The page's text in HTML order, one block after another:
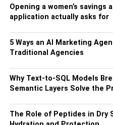
events. However, both CNN
for their detailed news
people of various ideologies
Cartoon
Cartoon Network is perfect
Jerry, as well as newer
Opening a women’s
application actually asks for
5 Ways an AI Marketing
Traditional Agencies
Why Text-to-SQL Models
Semantic Layers Solve the
The Role of Peptides in Dry